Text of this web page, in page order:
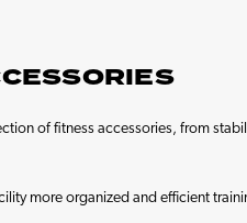
of fitness accessories, from
more organized and efficient